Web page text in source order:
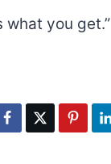
what you get.”